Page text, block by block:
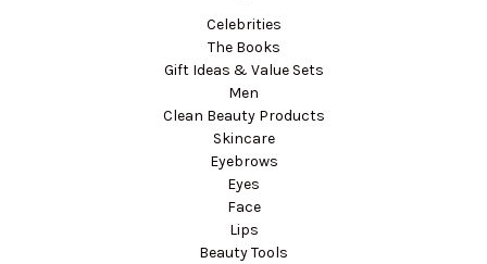
Celebrities
The Books
Gift Ideas & Value Sets
Men
Clean Beauty Products
Skincare
Eyebrows
Eyes
Face
Lips
Beauty Tools